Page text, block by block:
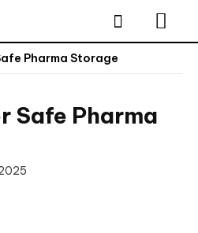
Pharma Storage
Safe Pharma